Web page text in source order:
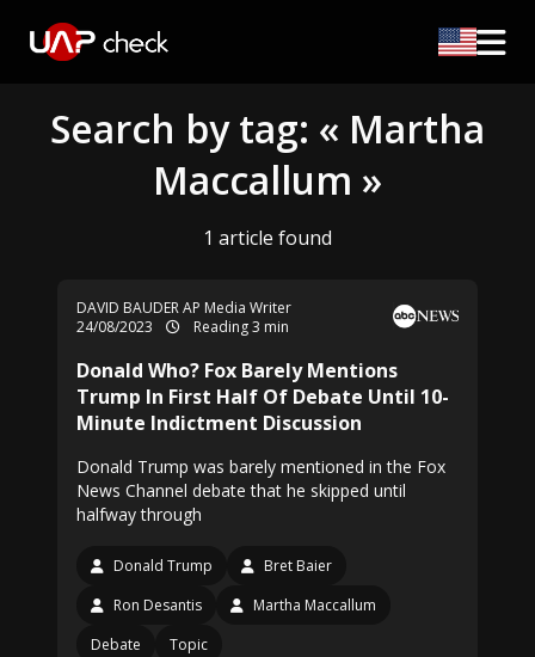
Search by tag: « Martha
Maccallum »
1 article found
DAVID BAUDER AP Media Writer
24/08/2023
Reading 3 min
Donald Who? Fox Barely Mentions
Trump In First Half Of Debate Until 10-
Minute Indictment Discussion
Donald Trump was barely mentioned in the Fox
News Channel debate that he skipped until
halfway through
Donald Trump
Bret Baier
Ron Desantis
Martha Maccallum
Debate
Topic